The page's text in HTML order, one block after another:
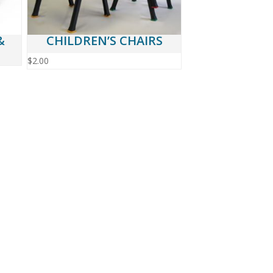
CHILDREN’S CHAIRS
$2.00